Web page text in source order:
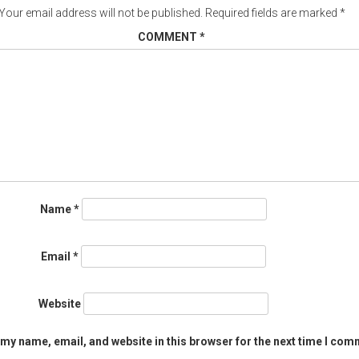
email address will not be published. Required fields are marked *
COMMENT *
Name*
Email *
Website
name, email, and website in this browser for the next time I